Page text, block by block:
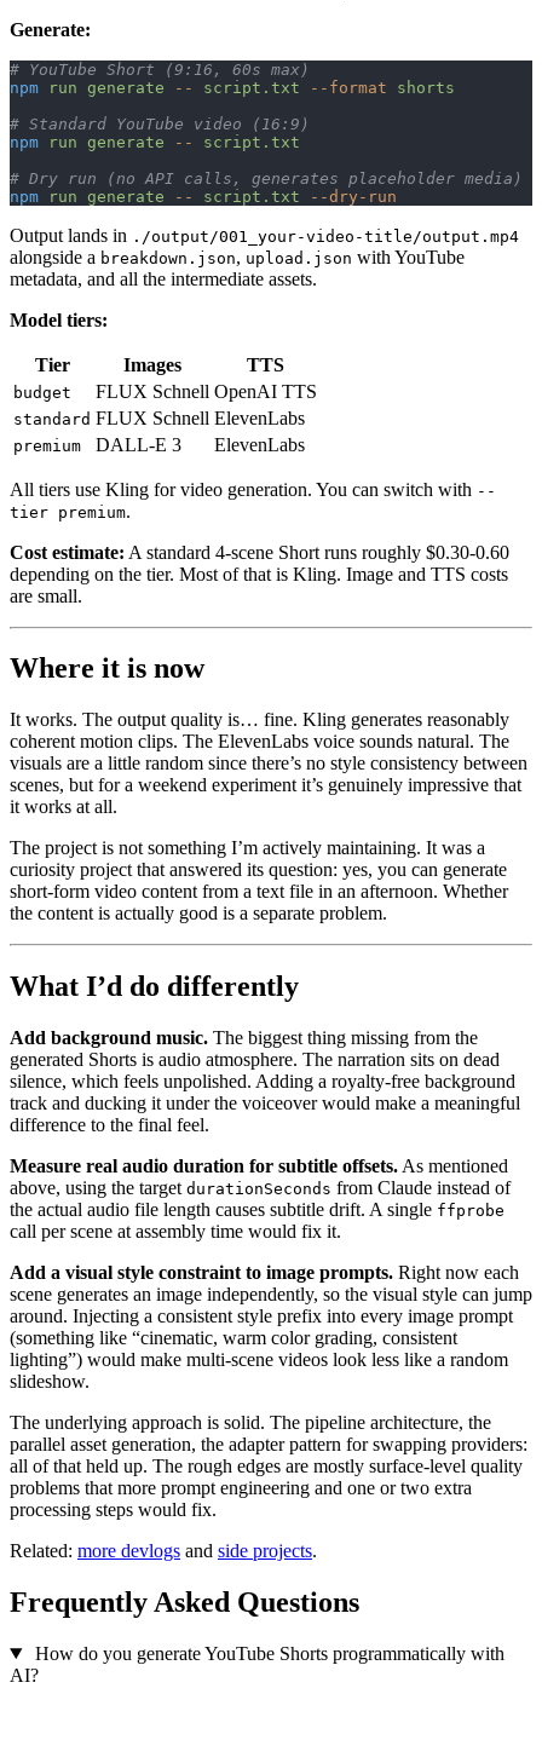
Generate:
# YouTube Short (9:16, 60s max)
npm run generate -- script.txt --format shorts
# Standard YouTube video (16:9)
npm run generate --
script.txt
# Dry run (no API calls, generates placeholder media)
npm run generate -- script.txt --dry-run
Output lands in ./output/001_your-video-title/output.mp4
alongside a breakdown.json, upload.json with YouTube
metadata, and all the intermediate assets.
Model tiers:
Tier Images TTS
budget FLUX Schnell OpenAI TTS
standard FLUX Schnell ElevenLabs
premium DALL-E 3 ElevenLabs
All tiers use Kling for video generation. You can switch with --
tier premium.
Cost estimate: A standard 4-scene Short runs roughly $0.30-0.60
depending on the tier. Most of that is Kling. Image and TTS costs
are small.
Where it is now
It works. The output quality is… fine. Kling generates reasonably
coherent motion clips. The ElevenLabs voice sounds natural. The
visuals are a little random since there’s no style consistency between
scenes, but for a weekend experiment it’s genuinely impressive that
it works at all.
The project is not something I’m actively maintaining. It was a
curiosity project that answered its question: yes, you can generate
short-form video content from a text file in an afternoon. Whether
the content is actually good is a separate problem.
What I’d do differently
Add background music. The biggest thing missing from the
generated Shorts is audio atmosphere. The narration sits on dead
silence, which feels unpolished. Adding a royalty-free background
track and ducking it under the voiceover would make a meaningful
difference to the final feel.
Measure real audio duration for subtitle offsets. As mentioned
above, using the target durationSeconds from Claude instead of
the actual audio file length causes subtitle drift. A single ffprobe
call per scene at assembly time would fix it.
Add a visual style constraint to image prompts. Right now each
scene generates an image independently, so the visual style can jump
around. Injecting a consistent style prefix into every image prompt
(something like “cinematic, warm color grading, consistent
lighting”) would make multi-scene videos look less like a random
slideshow.
The underlying approach is solid. The pipeline architecture, the
parallel asset generation, the adapter pattern for swapping providers:
all of that held up. The rough edges are mostly surface-level quality
problems that more prompt engineering and one or two extra
processing steps would fix.
Related: more devlogs and side projects.
Frequently Asked Questions
How do you generate YouTube Shorts programmatically with
AI?